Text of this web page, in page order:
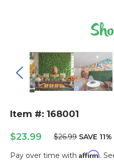
Item #: 168001
$23.99 $26.99 SAVE 11%
Pay over time with Affirm.